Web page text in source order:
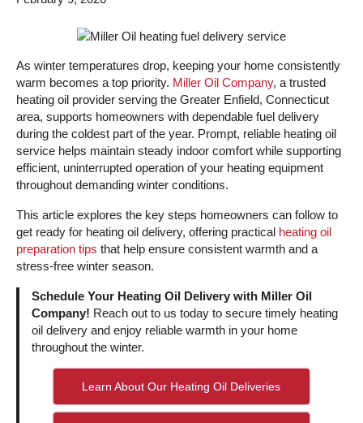
As winter temperatures drop, keeping your home consistently
warm becomes a top priority. Miller Oil Company, a trusted
heating oil provider serving the Greater Enfield, Connecticut
area, supports homeowners with dependable fuel delivery
during the coldest part of the year. Prompt, reliable heating oil
service helps maintain steady indoor comfort while supporting
efficient, uninterrupted operation of your heating equipment
throughout demanding winter conditions.
This article explores the key steps homeowners can follow to
get ready for heating oil delivery, offering practical heating oil
preparation tips that help ensure consistent warmth and a
stress-free winter season.
Schedule Your Heating Oil Delivery with Miller Oil
Company! Reach out to us today to secure timely heating
oil delivery and enjoy reliable warmth in your home
throughout the winter.
Learn About Our Heating Oil Deliveries